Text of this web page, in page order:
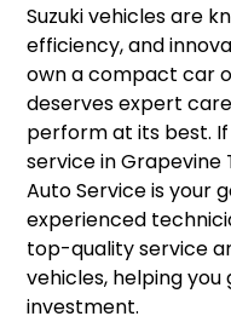
Suzuki vehicles are
efficiency, and
own a compact car
deserves expert
perform at its best. If
service in Grapevine
Auto Service is your
experienced
top-quality service
vehicles, helping
investment.